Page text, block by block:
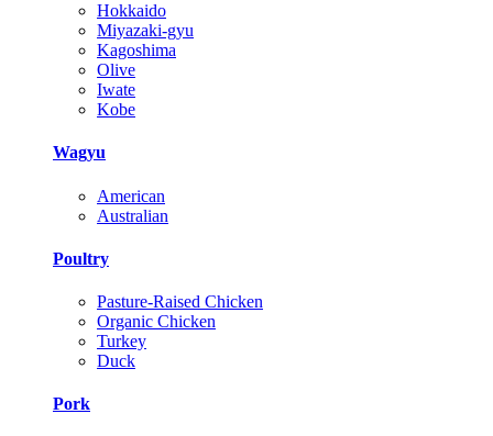
Hokkaido
Miyazaki-gyu
Kagoshima
Olive
Iwate
Kobe
Wagyu
American
Australian
Poultry
Pasture-Raised Chicken
Organic Chicken
Turkey
Duck
Pork